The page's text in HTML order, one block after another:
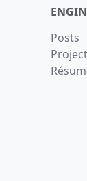
Posts